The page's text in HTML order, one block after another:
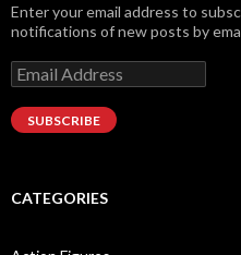
Enter your email address to
notifications of new posts by
Email
Address
SUBSCRIBE
CATEGORIES